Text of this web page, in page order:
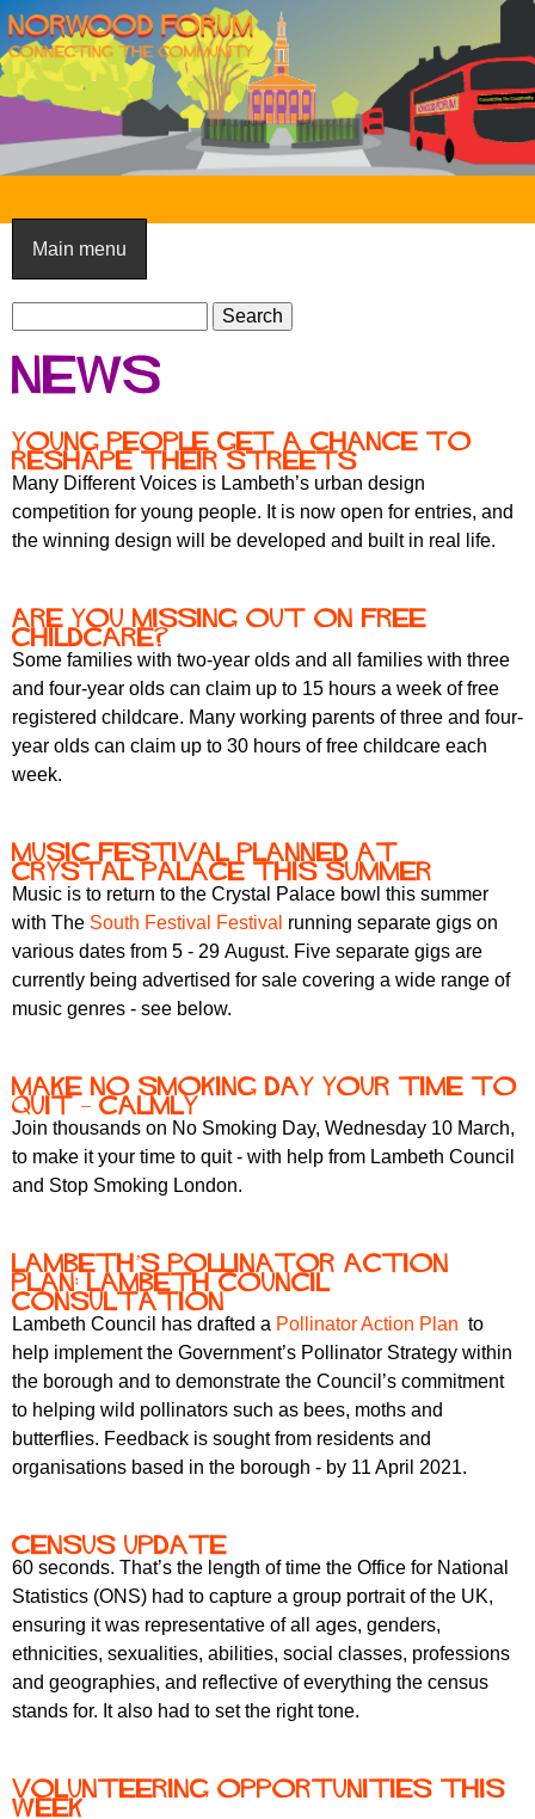
Skip
to
main
content
N
o
r
w
o
d
F
o
u
m
Main menu
S
e
a
c
h
f
o
r
a
c
h
News
Young people get a chance to
reshape their streets
Many Different Voices is Lambeth’s urban design
competition for young people. It is now open for entries, and
the winning design will be developed and built in real life.
Are you missing out on free
childcare?
Some families with two-year olds and all families with three
and four-year olds can claim up to 15 hours a week of free
registered childcare. Many working parents of three and four-
year olds can claim up to 30 hours of free childcare each
week.
Music festival planned at
Crystal Palace this summer
Music is to return to the Crystal Palace bowl this summer
with The South Festival Festival running separate gigs on
various dates from 5 - 29 August. Five separate gigs are
currently being advertised for sale covering a wide range of
music genres - see below.
Make No Smoking Day your time to
quit – calmly
Join thousands on No Smoking Day, Wednesday 10 March,
to make it your time to quit - with help from Lambeth Council
and Stop Smoking London.
Lambeth’s Pollinator Action
Plan: Lambeth Council
consultation
Lambeth Council has drafted a Pollinator Action Plan to
help implement the Government’s Pollinator Strategy within
the borough and to demonstrate the Council’s commitment
to helping wild pollinators such as bees, moths and
butterflies. Feedback is sought from residents and
organisations based in the borough - by 11 April 2021.
Census update
60 seconds. That’s the length of time the Office for National
Statistics (ONS) had to capture a group portrait of the UK,
ensuring it was representative of all ages, genders,
ethnicities, sexualities, abilities, social classes, professions
and geographies, and reflective of everything the census
stands for. It also had to set the right tone.
Volunteering opportunities this
week